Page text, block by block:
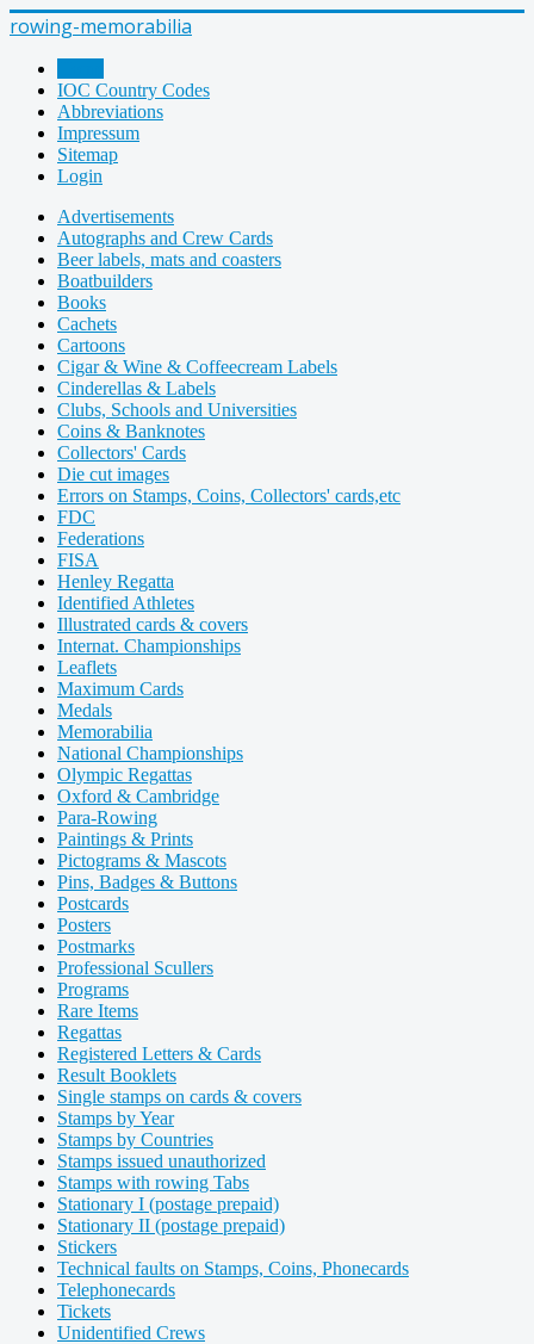
rowing-memorabilia
IOC Country Codes
Abbreviations
Impressum
Sitemap
Login
Advertisements
Autographs and Crew Cards
Beer labels, mats and coasters
Boatbuilders
Books
Cachets
Cartoons
Cigar & Wine & Coffeecream Labels
Cinderellas & Labels
Clubs, Schools and Universities
Coins & Banknotes
Collectors' Cards
Die cut images
Errors on Stamps, Coins, Collectors' cards,etc
FDC
Federations
FISA
Henley Regatta
Identified Athletes
Illustrated cards & covers
Internat. Championships
Leaflets
Maximum Cards
Medals
Memorabilia
National Championships
Olympic Regattas
Oxford & Cambridge
Para-Rowing
Paintings & Prints
Pictograms & Mascots
Pins, Badges & Buttons
Postcards
Posters
Postmarks
Professional Scullers
Programs
Rare Items
Regattas
Registered Letters & Cards
Result Booklets
Single stamps on cards & covers
Stamps by Year
Stamps by Countries
Stamps issued unauthorized
Stamps with rowing Tabs
Stationary I (postage prepaid)
Stationary II (postage prepaid)
Stickers
Technical faults on Stamps, Coins, Phonecards
Telephonecards
Tickets
Unidentified Crews